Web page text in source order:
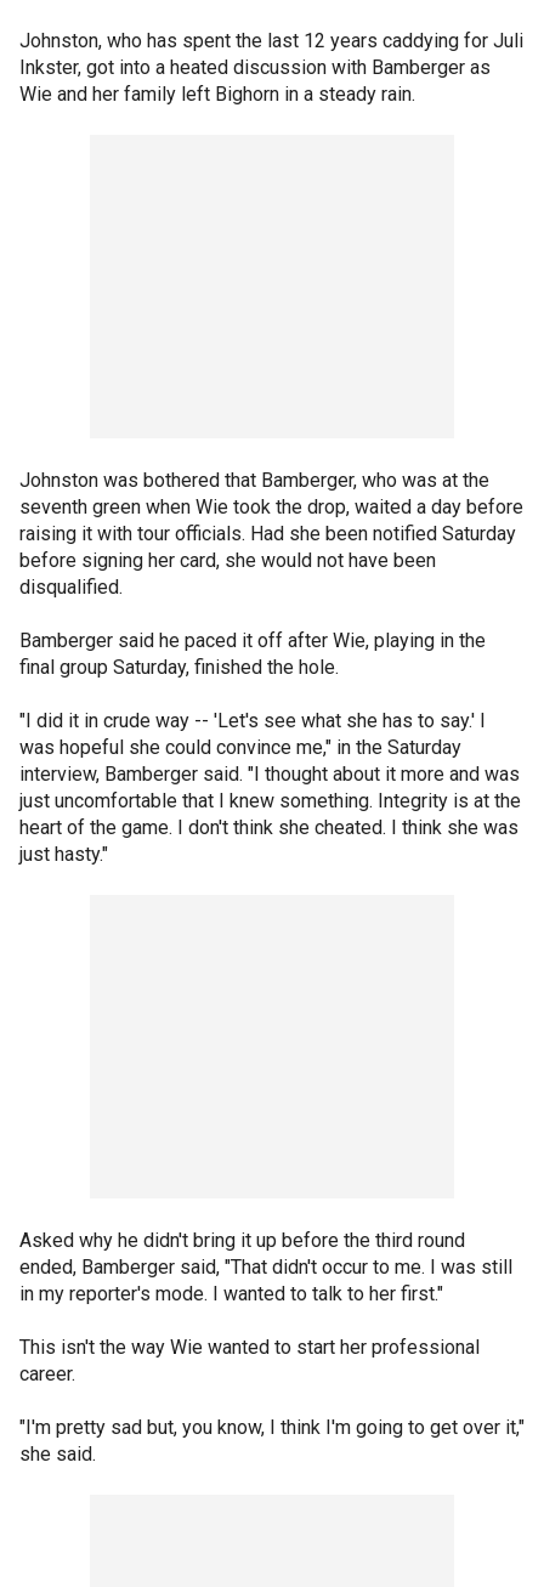
Johnston, who has spent the last 12 years caddying for Juli
Inkster, got into a heated discussion with Bamberger as
Wie and her family left Bighorn in a steady rain.
Johnston was bothered that Bamberger, who was at the
seventh green when Wie took the drop, waited a day before
raising it with tour officials. Had she been notified Saturday
before signing her card, she would not have been
disqualified.
Bamberger said he paced it off after Wie, playing in the
final group Saturday, finished the hole.
"I did it in crude way -- 'Let's see what she has to say.' I
was hopeful she could convince me," in the Saturday
interview, Bamberger said. "I thought about it more and was
just uncomfortable that I knew something. Integrity is at the
heart of the game. I don't think she cheated. I think she was
just hasty."
Asked why he didn't bring it up before the third round
ended, Bamberger said, "That didn't occur to me. I was still
in my reporter's mode. I wanted to talk to her first."
This isn't the way Wie wanted to start her professional
career.
"I'm pretty sad but, you know, I think I'm going to get over it,"
she said.